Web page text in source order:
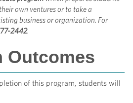
own ventures or to take a
business or organization. For
2442.
Outcomes
of this program, students will